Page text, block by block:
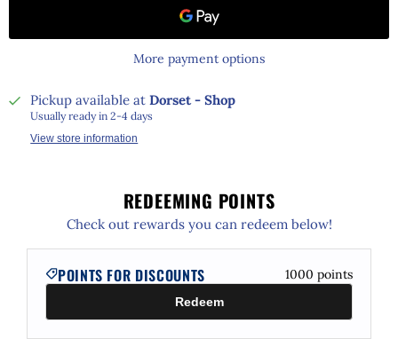
More payment options
Pickup available atDorset - Shop
Usually ready in 2-4 days
View store information
REDEEMING POINTS
Check out rewards you can redeem below!
POINTS FOR DISCOUNTS 1000 points
Redeem